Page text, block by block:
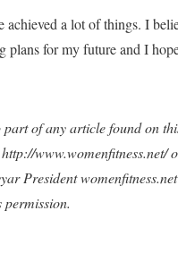
a lot of things. I
for my future and I
of any article found on
www.womenfitness.net/
President